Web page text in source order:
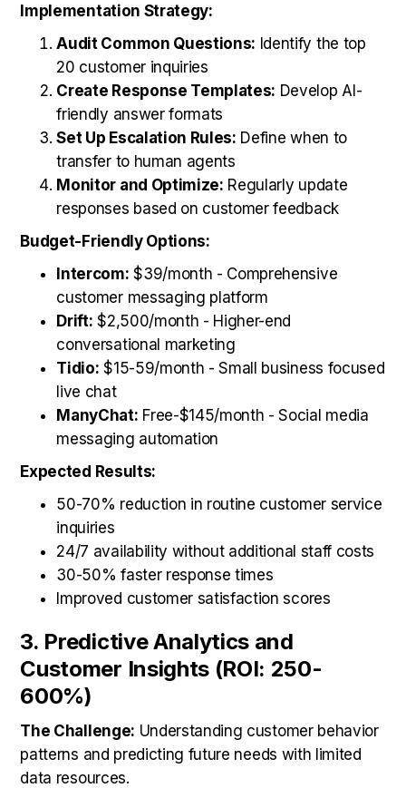
Implementation Strategy:
Audit Common Questions: Identify the top
20 customer inquiries
Create Response Templates: Develop AI-
friendly answer formats
Set Up Escalation Rules: Define when to
transfer to human agents
Monitor and Optimize: Regularly update
responses based on customer feedback
Budget-Friendly Options:
Intercom: $39/month - Comprehensive
customer messaging platform
Drift: $2,500/month - Higher-end
conversational marketing
Tidio: $15-59/month - Small business focused
live chat
ManyChat: Free-$145/month - Social media
messaging automation
Expected Results:
50-70% reduction in routine customer service
inquiries
24/7 availability without additional staff costs
30-50% faster response times
Improved customer satisfaction scores
3. Predictive Analytics and
Customer Insights (ROI: 250-
600%)
The Challenge: Understanding customer behavior
patterns and predicting future needs with limited
data resources.